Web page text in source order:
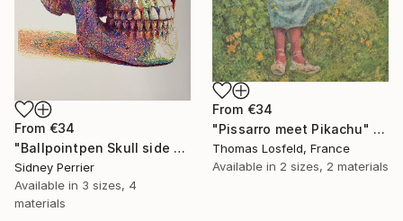
From €34
"Ballpointpen Skull side view" Print
Sidney Perrier
Available in 3 sizes, 4
materials
From €34
"Pissarro meet Pikachu" Print
Thomas Losfeld, France
Available in 2 sizes, 2 materials